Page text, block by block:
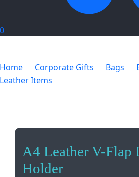
0
Home Corporate Gifts Bags
Leather Items
A4 Leather V-Flap
Holder